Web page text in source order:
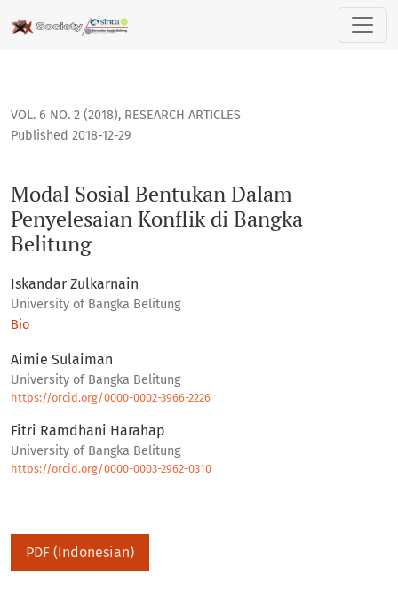
Modal Sosial Bentukan Dalam Penyelesaian Konflik di
VOL. 6 NO. 2 (2018), RESEARCH ARTICLES
Modal Sosial Bentukan Dalam
Penyelesaian Konflik di Bangka
Belitung
Published 2018-12-29
Iskandar Zulkarnain
University of Bangka Belitung
Bio
Aimie Sulaiman
University of Bangka Belitung
https://orcid.org/0000-0002-3966-2226
Fitri Ramdhani Harahap
University of Bangka Belitung
https://orcid.org/0000-0003-2962-0310
PDF (Indonesian)